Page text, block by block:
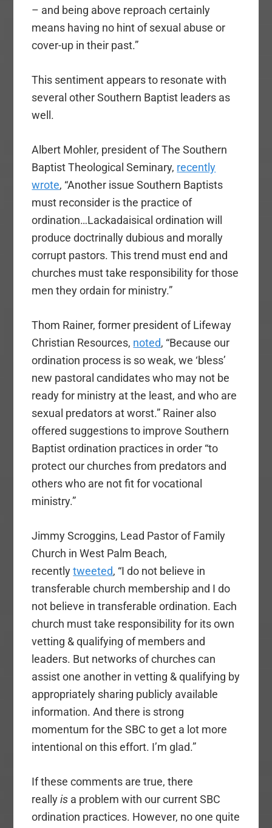
– and being above reproach certainly
means having no hint of sexual abuse or
cover-up in their past.”
This sentiment appears to resonate with
several other Southern Baptist leaders as
well.
Albert Mohler, president of The Southern
Baptist Theological Seminary, recently
wrote, “Another issue Southern Baptists
must reconsider is the practice of
ordination…Lackadaisical ordination will
produce doctrinally dubious and morally
corrupt pastors. This trend must end and
churches must take responsibility for those
men they ordain for ministry.”
Thom Rainer, former president of Lifeway
Christian Resources, noted, “Because our
ordination process is so weak, we ‘bless’
new pastoral candidates who may not be
ready for ministry at the least, and who are
sexual predators at worst.” Rainer also
offered suggestions to improve Southern
Baptist ordination practices in order “to
protect our churches from predators and
others who are not fit for vocational
ministry.”
Jimmy Scroggins, Lead Pastor of Family
Church in West Palm Beach,
recentlytweeted, “I do not believe in
transferable church membership and I do
not believe in transferable ordination. Each
church must take responsibility for its own
vetting & qualifying of members and
leaders. But networks of churches can
assist one another in vetting & qualifying by
appropriately sharing publicly available
information. And there is strong
momentum for the SBC to get a lot more
intentional on this effort. I’m glad.”
If these comments are true, there
reallyis a problem with our current SBC
ordination practices. However, no one quite